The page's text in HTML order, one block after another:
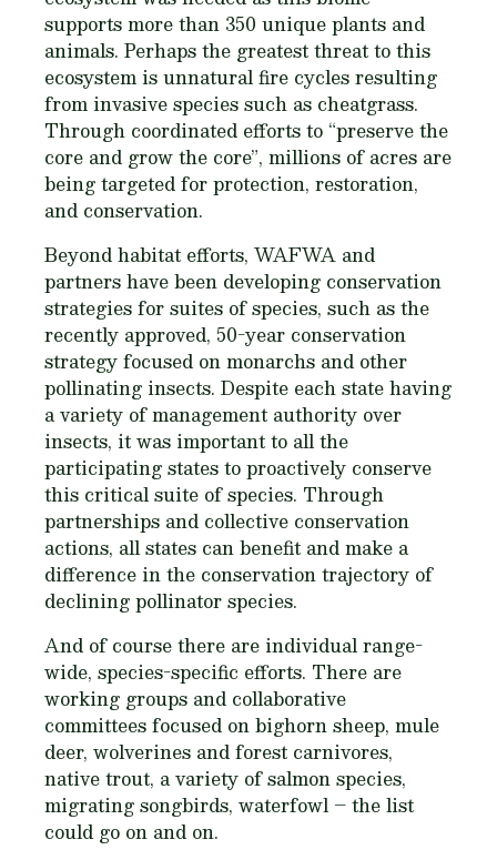
supports more than 350 unique plants and
animals. Perhaps the greatest threat to this
ecosystem is unnatural fire cycles resulting
from invasive species such as cheatgrass.
Through coordinated efforts to “preserve the
core and grow the core”, millions of acres are
being targeted for protection, restoration,
and conservation.
Beyond habitat efforts, WAFWA and
partners have been developing conservation
strategies for suites of species, such as the
recently approved, 50-year conservation
strategy focused on monarchs and other
pollinating insects. Despite each state having
a variety of management authority over
insects, it was important to all the
participating states to proactively conserve
this critical suite of species. Through
partnerships and collective conservation
actions, all states can benefit and make a
difference in the conservation trajectory of
declining pollinator species.
And of course there are individual range-
wide, species-specific efforts. There are
working groups and collaborative
committees focused on bighorn sheep, mule
deer, wolverines and forest carnivores,
native trout, a variety of salmon species,
migrating songbirds, waterfowl – the list
could go on and on.